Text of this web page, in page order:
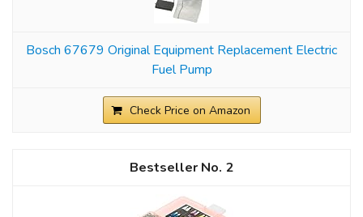
Bosch 67679 Original Equipment Replacement Electric
Fuel Pump
Check Price on Amazon
2